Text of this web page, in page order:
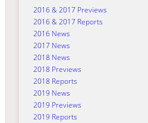
2016 & 2017 Previews
2016 & 2017 Reports
2016 News
2017 News
2018 News
2018 Previews
2018 Reports
2019 News
2019 Previews
2019 Reports